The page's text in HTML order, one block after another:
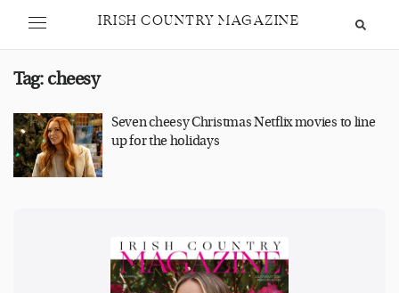
IRISH COUNTRY MAGAZINE
Tag: cheesy
Seven cheesy Christmas Netflix movies to line
up for the holidays